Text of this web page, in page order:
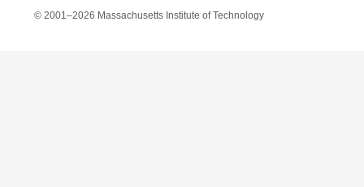
© 2001–2026 Massachusetts Institute of Technology